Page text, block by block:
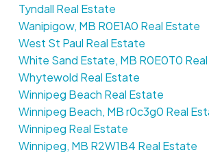
Tyndall Real Estate
Wanipigow, MB R0E1A0 Real Estate
West St Paul Real Estate
White Sand Estate, MB R0E0T0
Whytewold Real Estate
Winnipeg Beach Real Estate
Winnipeg Beach, MB r0c3g0 Real
Winnipeg Real Estate
Winnipeg, MB R2W1B4 Real Estate